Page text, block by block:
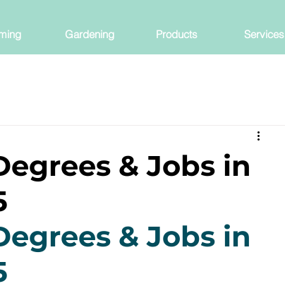
Gardening Products Services
& Jobs in
& Jobs in